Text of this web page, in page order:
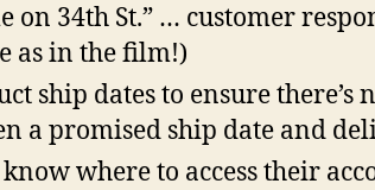
on 34th St.” … customer
as in the film!)
ship dates to ensure there’s
a promised ship date and
where to access their